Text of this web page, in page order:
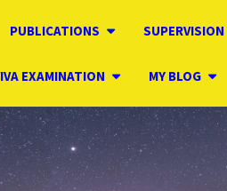
PUBLICATIONS SUPERVISION
EXAMINATION MY BLOG